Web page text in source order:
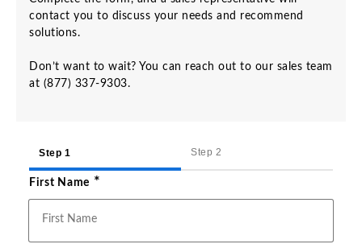
contact you to discuss your needs and recommend
solutions.
Don’t want to wait? You can reach out to our sales team
at (877) 337-9303.
Step 1 Step 2
First Name *